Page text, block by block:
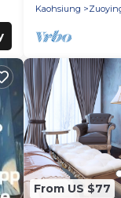
Kaohsiung
From US $77